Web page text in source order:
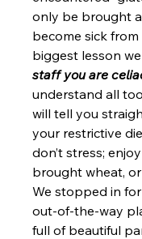
only be brought
become sick from
biggest lesson
staff you are
understand all
will tell you
your restrictive
don’t stress;
brought wheat,
We stopped in
out-of-the-way
full of beautiful